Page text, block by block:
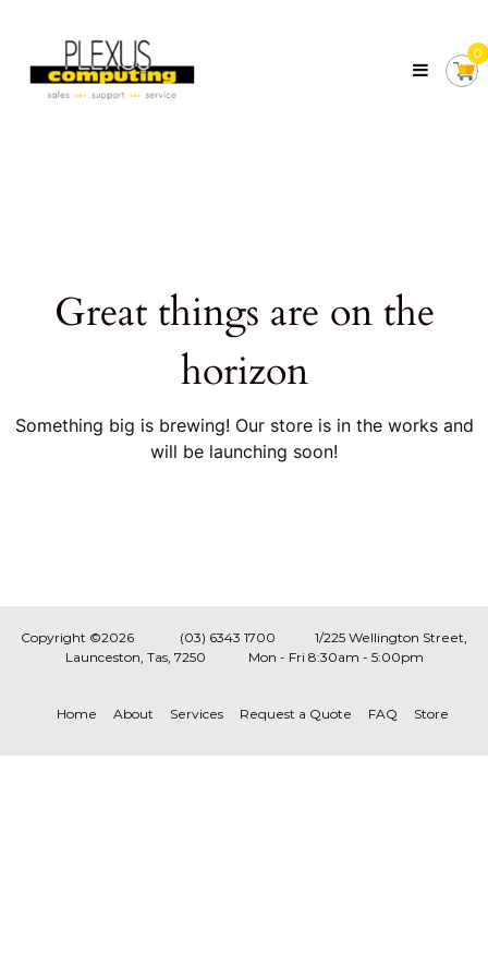
content
Computing
Your
Local
0
Great things are on the
horizon
Something big is brewing! Our store is in the works and
will be launching soon!
Copyright ©2026 (03) 6343 1700
1/225 Wellington Street,
Launceston, Tas, 7250 Mon - Fri 8:30am - 5:00pm
Home About Services Request a Quote FAQ Store